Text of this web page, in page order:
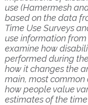
use (Hamermesh
based on the data
Time Use Surveys
use information from
examine how
performed during
how it changes the
main, most common
how people value
estimates of the